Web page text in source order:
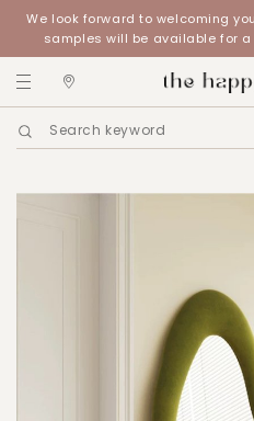
We look forward to welcoming
samples will be available for